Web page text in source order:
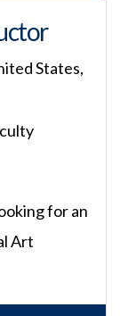
States,
for an
Art